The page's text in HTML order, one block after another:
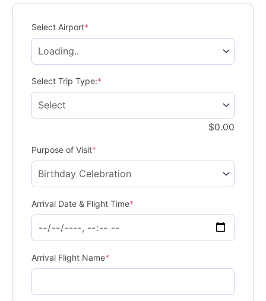
Select Airport*
Select Trip Type:*
$0.00
Purpose of Visit*
Arrival Date & Flight Time*
Arrival Flight Name*
River
quantity